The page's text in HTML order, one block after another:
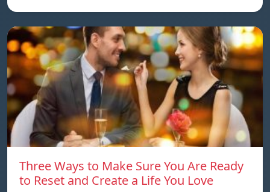
Three Ways to Make Sure You Are Ready
to Reset and Create a Life You Love